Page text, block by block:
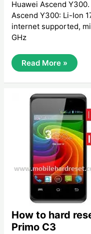
Huawei Ascend
Ascend Y300: Li-Ion
internet supported,
GHz
How
To
Reset
Factory
Huawei
Ascend
Y300
Read More »
How to hard
Primo C3